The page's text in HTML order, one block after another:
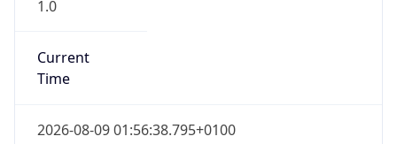
1.0
Current
Time
2026-08-09 01:56:38.795+0100